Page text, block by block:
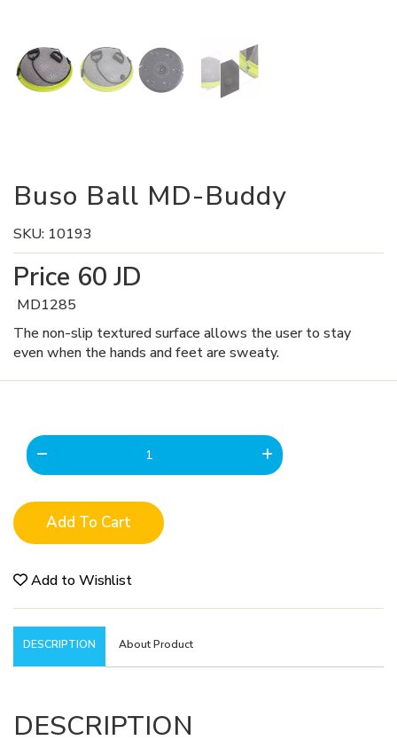
Buso Ball MD-Buddy
SKU: 10193
Price 60 JD
MD1285
The non-slip textured surface allows the user to stay
even when the hands and feet are sweaty.
Add To Cart
Add to Wishlist
DESCRIPTION About Product
DESCRIPTION